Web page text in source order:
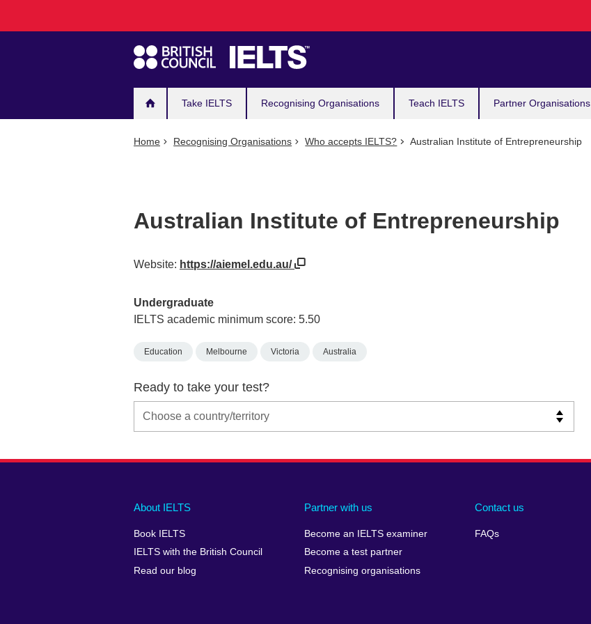
navigation
Take IELTS Recognising Organisations Teach IELTS Partner Organisations
Home Recognising Organisations Who accepts IELTS? Australian Institute of Entrepreneurship
Australian Institute of Entrepreneurship
Website: https://aiemel.edu.au/
Undergraduate
IELTS academic minimum score: 5.50
Education Melbourne Victoria Australia
Ready to take your test?
Main
footer
About IELTS
Book IELTS
IELTS with the British Council
Read our blog
Partner with us
Become an IELTS examiner
Become a test partner
Recognising organisations
Contact us
FAQs
Social
menu
Auxiliary